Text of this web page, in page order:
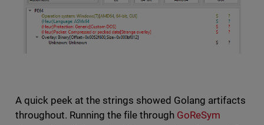
A quick peek at the strings showed Golang artifacts
throughout. Running the file through GoReSym